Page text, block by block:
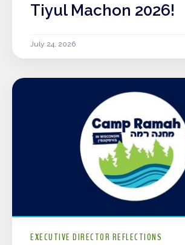
Tiyul Machon 2026!
July 24, 2026
EXECUTIVE DIRECTOR REFLECTIONS